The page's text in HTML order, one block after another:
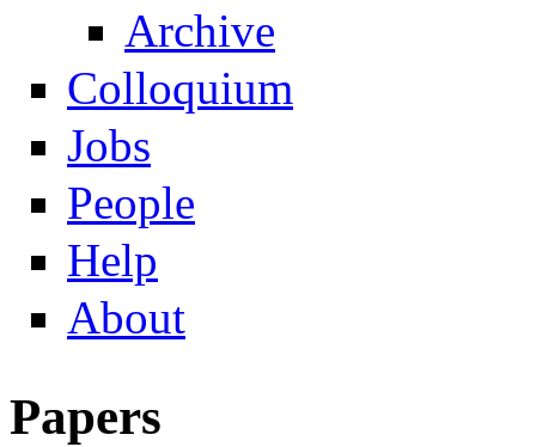
Archive
Colloquium
Jobs
People
Help
About
Papers